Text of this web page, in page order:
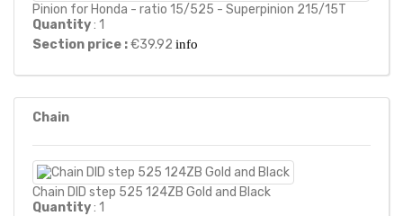
Pinion for Honda - ratio 15/525 - Superpinion 215/15T
Quantity: 1
Section price :€39.92 info
Chain
Chain DID step 525 124ZB Gold and Black
Quantity: 1